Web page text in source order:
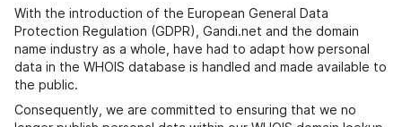
With the introduction of the European General Data
Protection Regulation (GDPR), Gandi.net and the domain
name industry as a whole, have had to adapt how personal
data in the WHOIS database is handled and made available to
the public.
Consequently, we are committed to ensuring that we no